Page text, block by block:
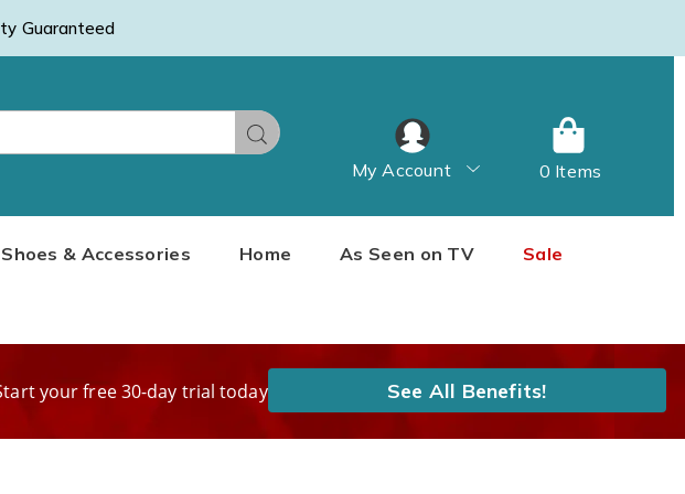
Guaranteed
Search
& Accessories Home As Seen on TV Sale
My Account 0 Items
your free 30-day trial today See All Benefits!